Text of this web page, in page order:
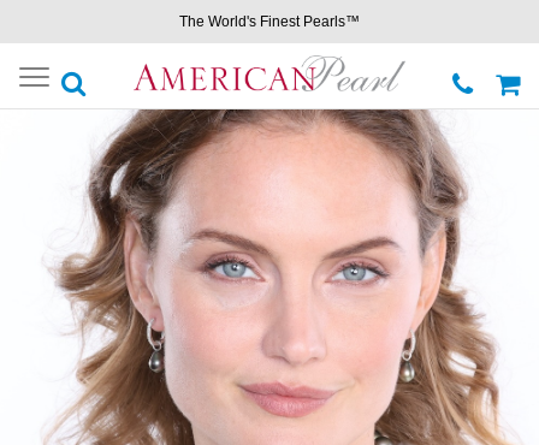
The World's Finest Pearls™
Toggle
navigation